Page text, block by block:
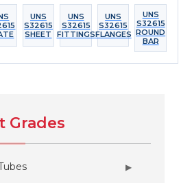
UNS
S32615
SHEET
UNS
S32615
FITTINGS
UNS
S32615
FLANGES
UNS
S32615
ROUND
BAR
Grades
▶